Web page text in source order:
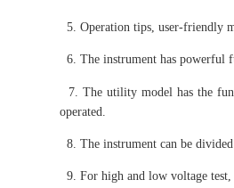
5. Operation tips, user-friendly
6. The instrument has powerful
7. The utility model has the
operated.
8. The instrument can be
9. For high and low voltage